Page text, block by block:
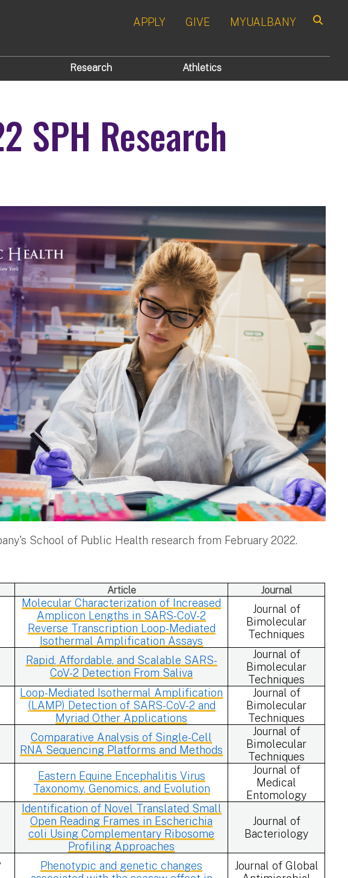
APPLY GIVE MYUALBANY
Research Athletics
SPH Research
School of Public Health research from February 2022.
Article Journal
Molecular Characterization of Increased
Amplicon Lengths in SARS-CoV-2
Reverse Transcription Loop-Mediated
Isothermal Amplification Assays
Journal of
Bimolecular
Techniques
Rapid, Affordable, and Scalable SARS-
CoV-2 Detection From Saliva
Journal of
Bimolecular
Techniques
Loop-Mediated Isothermal Amplification
(LAMP) Detection of SARS-CoV-2 and
Myriad Other Applications
Journal of
Bimolecular
Techniques
Comparative Analysis of Single-Cell
RNA Sequencing Platforms and Methods
Journal of
Bimolecular
Techniques
Eastern Equine Encephalitis Virus
Taxonomy, Genomics, and Evolution
Journal of
Medical
Entomology
Identification of Novel Translated Small
Open Reading Frames in Escherichia
coli Using Complementary Ribosome
Profiling Approaches
Journal of
Bacteriology
Phenotypic and genetic changes
Journal of Global